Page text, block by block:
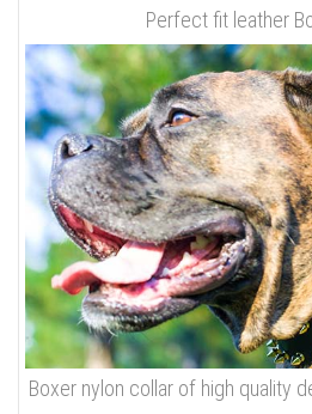
Perfect fit leather
Boxer nylon collar of high quality